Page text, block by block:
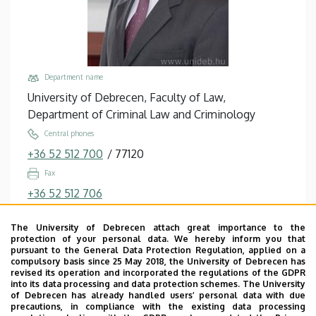
Department name
University of Debrecen, Faculty of Law,
Department of Criminal Law and Criminology
Central phones
+36 52 512 700 / 77120
Fax
+36 52 512 706
madai.sandor@law.unideb.hu
Address
4028 Debrecen, Kassai út 26.
Building, floor, door
Faculty of Law building, floor 1, A/115 (Department
The University of Debrecen attach great importance to the
protection of your personal data. We hereby inform you that
pursuant to the General Data Protection Regulation, applied on a
compulsory basis since 25 May 2018, the University of Debrecen has
revised its operation and incorporated the regulations of the GDPR
into its data processing and data protection schemes. The University
of Debrecen has already handled users’ personal data with due
precautions, in compliance with the existing data processing